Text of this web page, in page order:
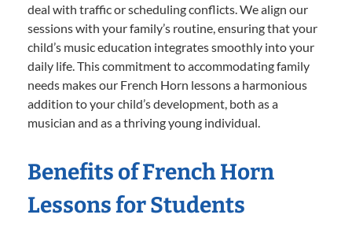
deal with traffic or scheduling conflicts. We align our
sessions with your family’s routine, ensuring that your
child’s music education integrates smoothly into your
daily life. This commitment to accommodating family
needs makes our French Horn lessons a harmonious
addition to your child’s development, both as a
musician and as a thriving young individual.
Benefits of French Horn
Lessons for Students